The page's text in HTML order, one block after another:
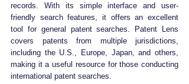
records. With its simple interface and user-
friendly search features, it offers an excellent
tool for general patent searches. Patent Lens
covers patents from multiple jurisdictions,
including the U.S., Europe, Japan, and others,
making it a useful resource for those conducting
international patent searches.